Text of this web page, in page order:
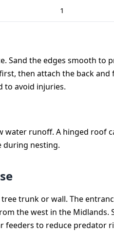
1
Sand the edges smooth to
then attach the back and
to avoid injuries.
water runoff. A hinged roof
during nesting.
trunk or wall. The
the west in the Midlands.
feeders to reduce predator